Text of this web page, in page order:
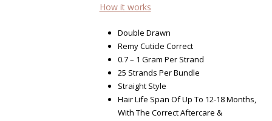
How it works
Double Drawn
Remy Cuticle Correct
0.7 – 1 Gram Per Strand
25 Strands Per Bundle
Straight Style
Hair Life Span Of Up To 12-18 Months,
With The Correct Aftercare &